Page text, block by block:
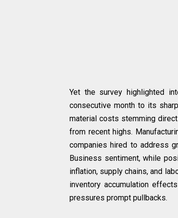
Yet the survey highlighted
consecutive month to its
material costs stemming
from recent highs.
companies hired to address
Business sentiment, while
inflation, supply chains, and
inventory accumulation
pressures prompt pullbacks.